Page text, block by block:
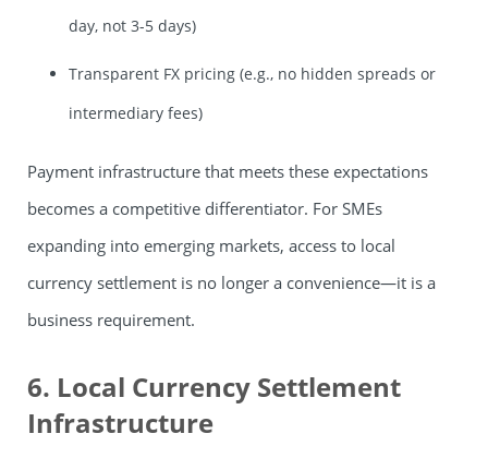
day, not 3-5 days)
Transparent FX pricing (e.g., no hidden spreads or
intermediary fees)
Payment infrastructure that meets these expectations
becomes a competitive differentiator. For SMEs
expanding into emerging markets, access to local
currency settlement is no longer a convenience—it is a
business requirement.
6. Local Currency Settlement
Infrastructure